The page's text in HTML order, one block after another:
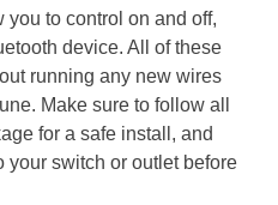
you to control on and off,
device. All of these
running any new wires
Make sure to follow all
for a safe install, and
your switch or outlet before